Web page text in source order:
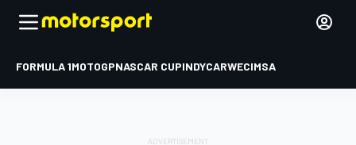
FORMULA 1MOTOGPNASCAR CUPINDYCARWECIMSA